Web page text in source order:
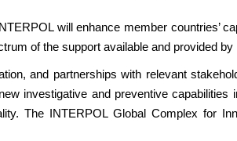
will enhance member countries’
of the support available and provided by
and partnerships with relevant
investigative and preventive
The INTERPOL Global Complex for